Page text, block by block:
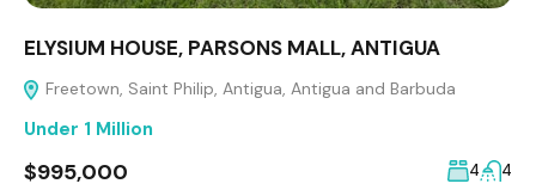
ELYSIUM HOUSE, PARSONS MALL, ANTIGUA
Freetown, Saint Philip, Antigua, Antigua and Barbuda
Under 1 Million
$995,000 4 4